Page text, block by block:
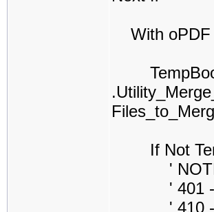
With oPDF
If Not
' NOTES
' 401 -
' 410 -